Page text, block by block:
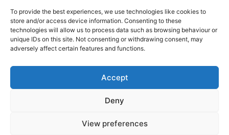
To provide the best experiences, we use technologies like cookies to
store and/or access device information. Consenting to these
technologies will allow us to process data such as browsing behaviour or
unique IDs on this site. Not consenting or withdrawing consent, may
adversely affect certain features and functions.
Accept
Deny
View preferences
Copyright © 2026
Shop
Cookie Policy (EU)